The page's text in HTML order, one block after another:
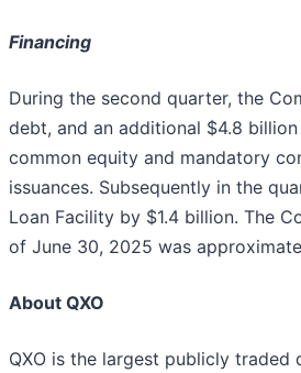
Financing
During the second quarter, the
debt, and an additional $4.8
common equity and mandatory
issuances. Subsequently in the
Loan Facility by $1.4 billion. The
of June 30, 2025 was
About QXO
QXO is the largest publicly